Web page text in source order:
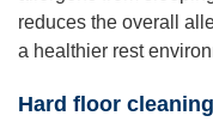
reduces the overall
a healthier rest
Hard floor cleaning